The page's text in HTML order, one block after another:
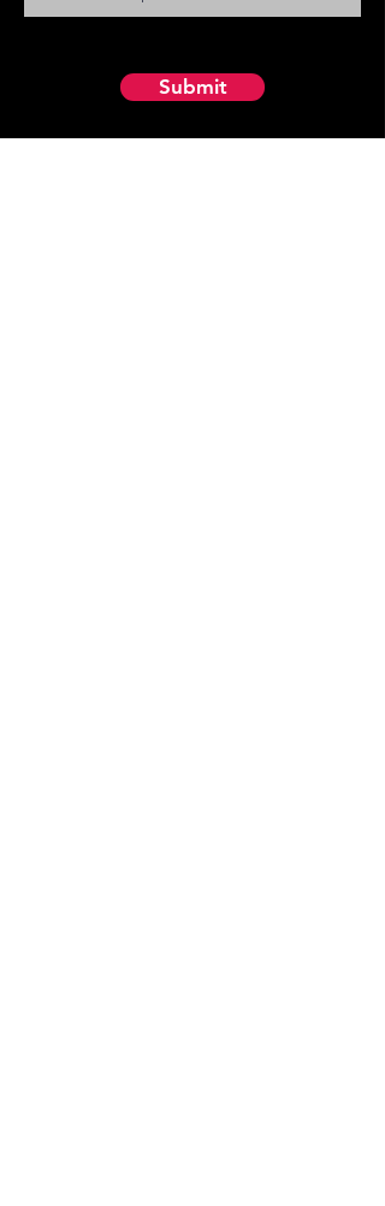
Submit